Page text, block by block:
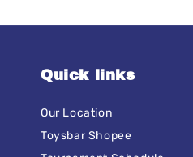
Quick links
Our Location
Toysbar Shopee